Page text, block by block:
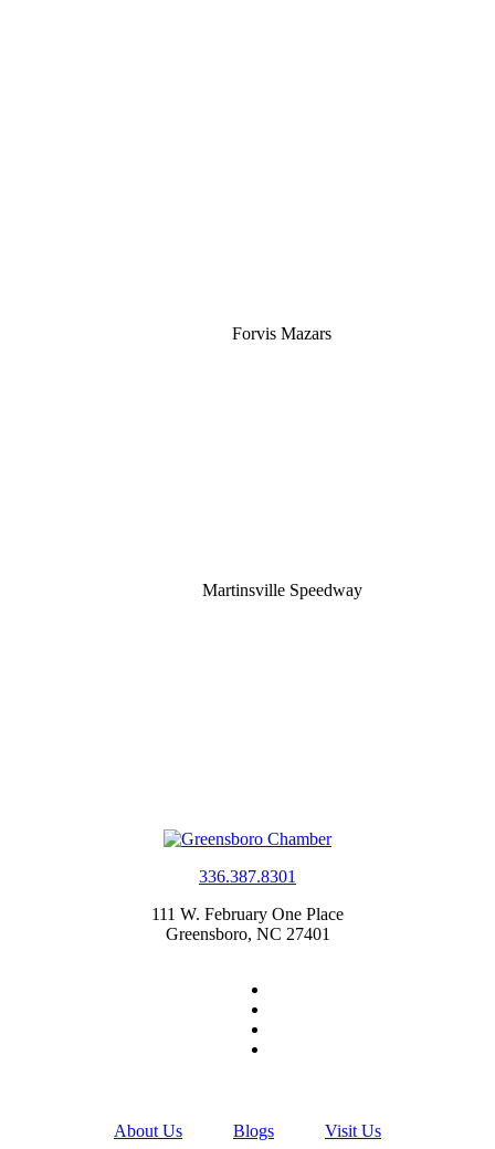
Forvis Mazars
Martinsville Speedway
336.387.8301
111 W. February One Place
Greensboro, NC 27401
About Us Blogs Visit Us